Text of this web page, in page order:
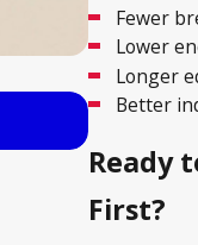
Fewer
Lower
Longer
Better
Ready
First?
Nov 15,
HEAT